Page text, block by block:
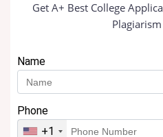
Get A+ Best College
Name
Phone
+1